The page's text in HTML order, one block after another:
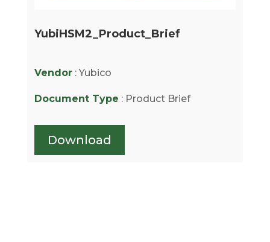
YubiHSM2_Product_Brief
Vendor: Yubico
Document Type : Product Brief
Download